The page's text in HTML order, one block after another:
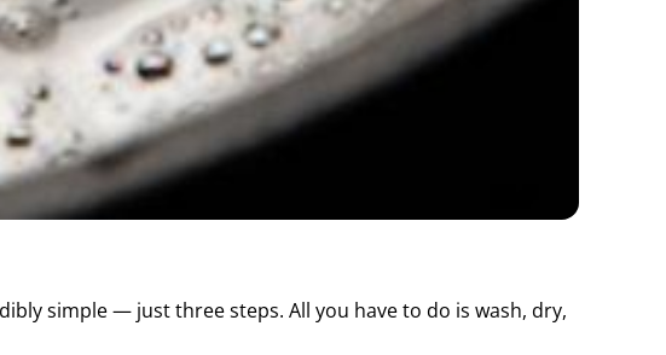
simple — just three steps. All you have to do is wash, dry,